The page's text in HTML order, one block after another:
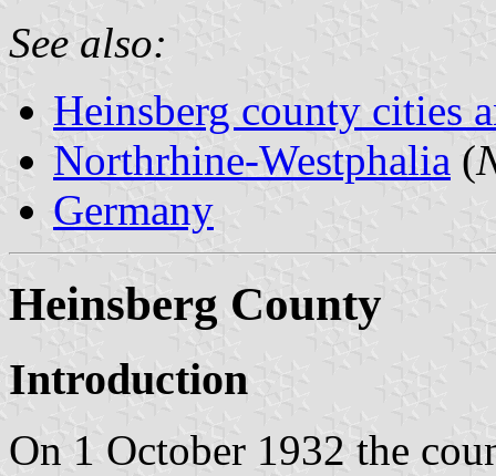
See also:
Heinsberg county cities
Northrhine-Westphalia (
Germany
Heinsberg County
Introduction
On 1 October 1932 the